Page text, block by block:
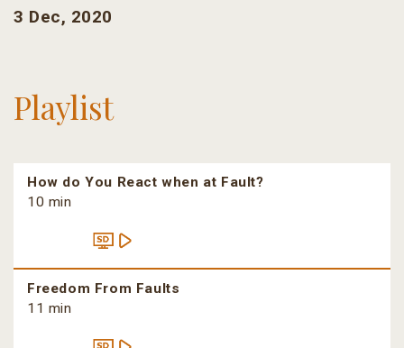
3 Dec, 2020
Playlist
How do You React when at Fault?
10 min
Freedom From Faults
11 min